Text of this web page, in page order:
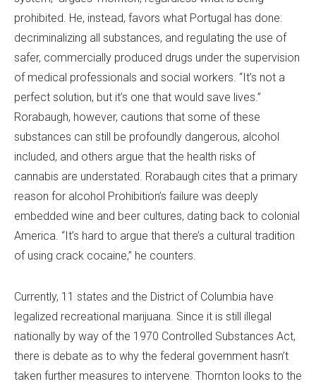
prohibited. He, instead, favors what Portugal has done:
decriminalizing all substances, and regulating the use of
safer, commercially produced drugs under the supervision
of medical professionals and social workers. “It’s not a
perfect solution, but it’s one that would save lives.”
Rorabaugh, however, cautions that some of these
substances can still be profoundly dangerous, alcohol
included, and others argue that the health risks of
cannabis are understated. Rorabaugh cites that a primary
reason for alcohol Prohibition’s failure was deeply
embedded wine and beer cultures, dating back to colonial
America. “It’s hard to argue that there’s a cultural tradition
of using crack cocaine,” he counters.
Currently, 11 states and the District of Columbia have
legalized recreational marijuana. Since it is still illegal
nationally by way of the 1970 Controlled Substances Act,
there is debate as to why the federal government hasn’t
taken further measures to intervene. Thornton looks to the